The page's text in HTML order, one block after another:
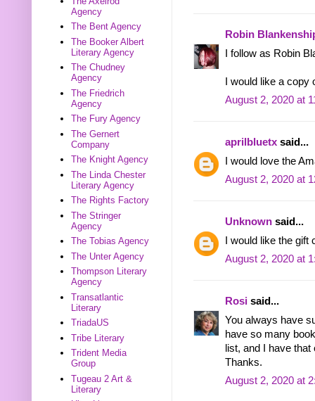
Robin
I follow as Robin
I would like a
August 2, 2020 at
aprilbluetx said...
I would love the
August 2, 2020 at
Unknown said...
I would like the gift
August 2, 2020 at
Rosi said...
You always have
have so many
list, and I have
Thanks.
August 2, 2020 at
Agency
The Bent Agency
The Booker Albert
Literary Agency
The Chudney
Agency
The Friedrich
Agency
The Fury Agency
The Gernert
Company
The Knight Agency
The Linda Chester
Literary Agency
The Rights Factory
The Stringer
Agency
The Tobias Agency
The Unter Agency
Thompson Literary
Agency
Transatlantic
Literary
TriadaUS
Tribe Literary
Trident Media
Group
Tugeau 2 Art &
Literary